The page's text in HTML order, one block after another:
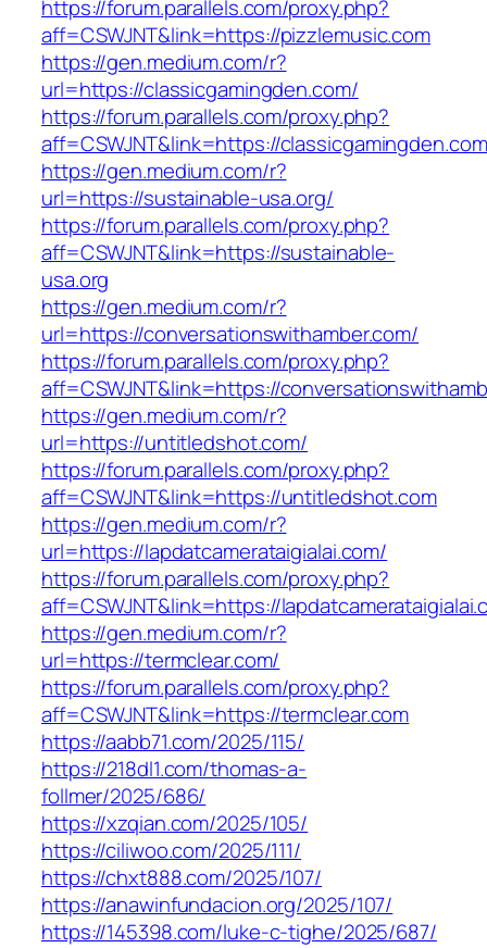
https://forum.parallels.com/proxy.php?
aff=CSWJNT&link=https://pizzlemusic.com
https://gen.medium.com/r?
url=https://classicgamingden.com/
https://forum.parallels.com/proxy.php?
aff=CSWJNT&link=https://classicgamingden.com
https://gen.medium.com/r?
url=https://sustainable-usa.org/
https://forum.parallels.com/proxy.php?
aff=CSWJNT&link=https://sustainable-
usa.org
https://gen.medium.com/r?
url=https://conversationswithamber.com/
https://forum.parallels.com/proxy.php?
aff=CSWJNT&link=https://
https://gen.medium.com/r?
url=https://untitledshot.com/
https://forum.parallels.com/proxy.php?
aff=CSWJNT&link=https://untitledshot.com
https://gen.medium.com/r?
url=https://lapdatcamerataigialai.com/
https://forum.parallels.com/proxy.php?
aff=CSWJNT&link=https://
https://gen.medium.com/r?
url=https://termclear.com/
https://forum.parallels.com/proxy.php?
aff=CSWJNT&link=https://termclear.com
https://aabb71.com/2025/115/
https://218dl1.com/thomas-a-
follmer/2025/686/
https://xzqian.com/2025/105/
https://ciliwoo.com/2025/111/
https://chxt888.com/2025/107/
https://anawinfundacion.org/2025/107/
https://145398.com/luke-c-tighe/2025/687/